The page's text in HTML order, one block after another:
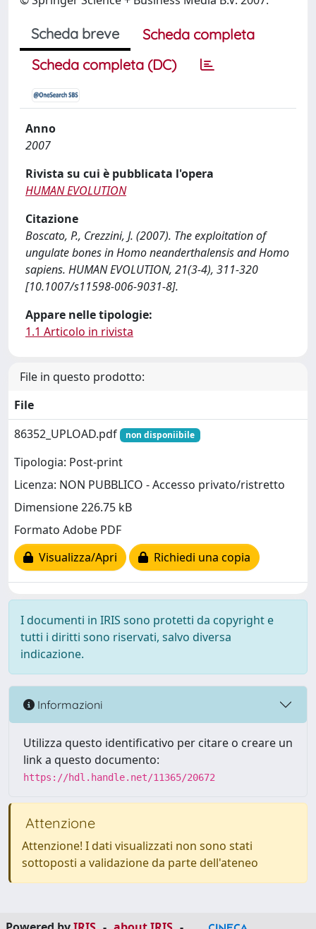
Scheda breve
Scheda completa
Scheda completa (DC)
Anno
2007
Rivista su cui è pubblicata l'opera
HUMAN EVOLUTION
Citazione
Boscato, P., Crezzini, J. (2007). The exploitation of
ungulate bones in Homo neanderthalensis and Homo
sapiens. HUMAN EVOLUTION, 21(3-4), 311-320
[10.1007/s11598-006-9031-8].
Appare nelle tipologie:
1.1 Articolo in rivista
File in questo prodotto:
File
86352_UPLOAD.pdf
non disponiibile
Tipologia: Post-print
Licenza: NON PUBBLICO - Accesso privato/ristretto
Dimensione 226.75 kB
Formato Adobe PDF
Visualizza/Apri
Richiedi una copia
I documenti in IRIS sono protetti da copyright e
tutti i diritti sono riservati, salvo diversa
indicazione.
Informazioni
Utilizza questo identificativo per citare o creare un
link a questo documento:
https://hdl.handle.net/11365/20672
Attenzione
Attenzione! I dati visualizzati non sono stati
sottoposti a validazione da parte dell'ateneo